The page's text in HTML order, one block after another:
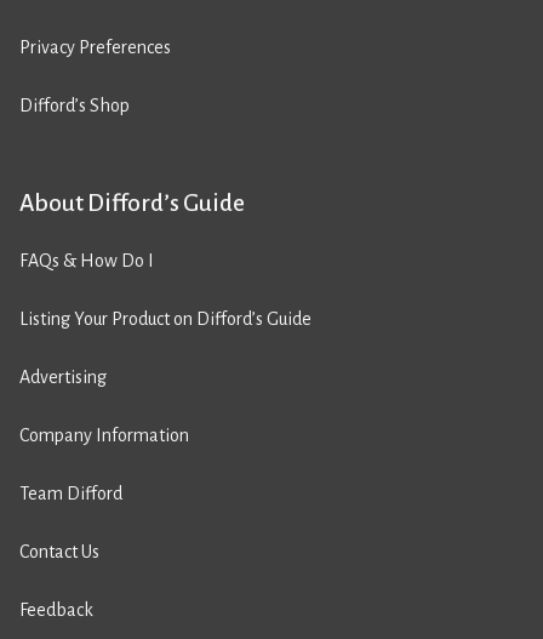
Privacy Preferences
Difford’s Shop
About Difford’s Guide
FAQs & How Do I
Listing Your Product on Difford’s Guide
Advertising
Company Information
Team Difford
Contact Us
Feedback